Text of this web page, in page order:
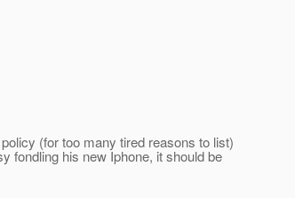
(for too many tired reasons to list)
fondling his new Iphone, it should be